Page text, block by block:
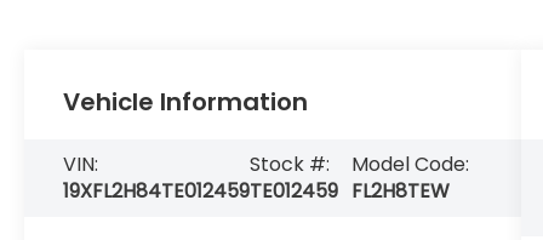
Vehicle Information
VIN:
19XFL2H84TE012459
Stock #:
TE012459
Model Code:
FL2H8TEW